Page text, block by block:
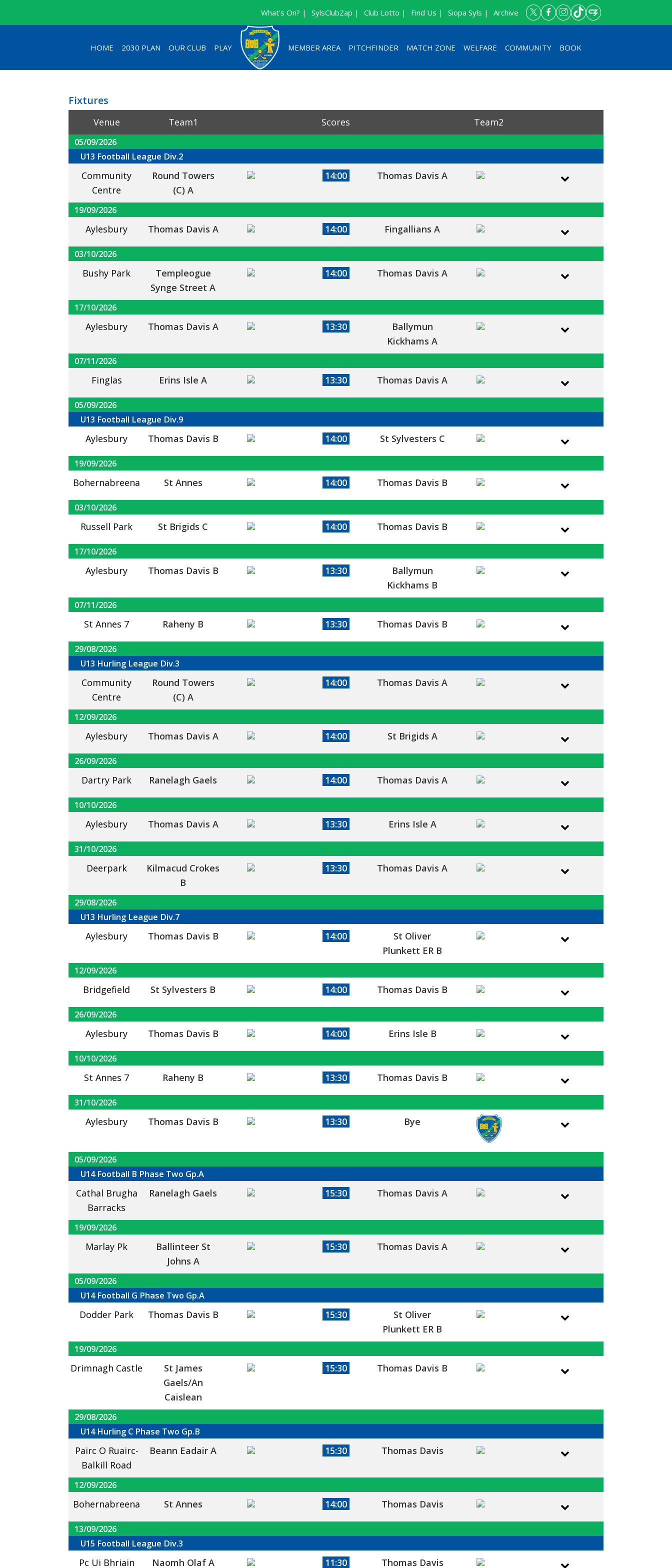
Archive
Siopa Syls |
Find Us |
Club Lotto |
SylsClubZap |
What's On? |
HOME 2030 PLAN OUR CLUB PLAY MEMBER AREA PITCHFINDER MATCH ZONE WELFARE COMMUNITY BOOK
Fixtures
Venue Team1 Scores Team2
05/09/2026
U13 Football League Div.2
Community
Centre
Round Towers
(C) A
14:00 Thomas Davis A
19/09/2026
Aylesbury Thomas Davis A 14:00 Fingallians A
03/10/2026
Bushy Park
Templeogue
Synge Street A
14:00 Thomas Davis A
17/10/2026
Aylesbury Thomas Davis A 13:30
Ballymun
Kickhams A
07/11/2026
Finglas Erins Isle A 13:30 Thomas Davis A
05/09/2026
U13 Football League Div.9
Aylesbury Thomas Davis B 14:00 St Sylvesters C
19/09/2026
Bohernabreena St Annes 14:00 Thomas Davis B
03/10/2026
Russell Park St Brigids C 14:00 Thomas Davis B
17/10/2026
Aylesbury Thomas Davis B 13:30
Ballymun
Kickhams B
07/11/2026
St Annes 7 Raheny B 13:30 Thomas Davis B
29/08/2026
U13 Hurling League Div.3
Community
Centre
Round Towers
(C) A
14:00 Thomas Davis A
12/09/2026
Aylesbury Thomas Davis A 14:00 St Brigids A
26/09/2026
Dartry Park Ranelagh Gaels 14:00 Thomas Davis A
10/10/2026
Aylesbury Thomas Davis A 13:30 Erins Isle A
31/10/2026
Deerpark
Kilmacud Crokes
B
13:30 Thomas Davis A
29/08/2026
U13 Hurling League Div.7
Aylesbury Thomas Davis B 14:00
St Oliver
Plunkett ER B
12/09/2026
Bridgefield St Sylvesters B 14:00 Thomas Davis B
26/09/2026
Aylesbury Thomas Davis B 14:00 Erins Isle B
10/10/2026
St Annes 7 Raheny B 13:30 Thomas Davis B
31/10/2026
Aylesbury Thomas Davis B 13:30 Bye
05/09/2026
U14 Football B Phase Two Gp.A
Cathal Brugha
Barracks
Ranelagh Gaels 15:30 Thomas Davis A
19/09/2026
Marlay Pk
Ballinteer St
Johns A
15:30 Thomas Davis A
05/09/2026
U14 Football G Phase Two Gp.A
Dodder Park Thomas Davis B 15:30
St Oliver
Plunkett ER B
19/09/2026
Drimnagh Castle
St James
Gaels/An
Caislean
15:30 Thomas Davis B
29/08/2026
U14 Hurling C Phase Two Gp.B
Pairc O Ruairc-
Balkill Road
Beann Eadair A 15:30 Thomas Davis
12/09/2026
Bohernabreena St Annes 14:00 Thomas Davis
13/09/2026
U15 Football League Div.3
Pc Ui Bhriain Naomh Olaf A 11:30 Thomas Davis